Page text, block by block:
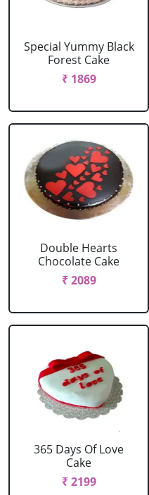
Special Yummy Black
Forest Cake
₹ 1869
Double Hearts
Chocolate Cake
₹ 2089
365 Days Of Love
Cake
₹ 2199